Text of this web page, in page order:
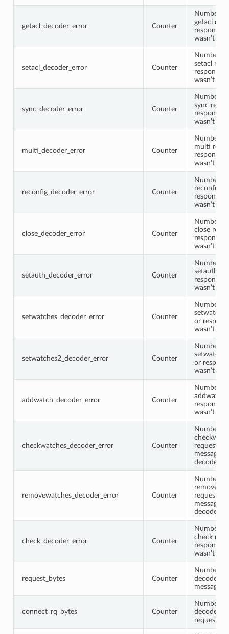
getacl_decoder_error Counter
Number
getacl
response
wasn’t
setacl_decoder_error Counter
Number
setacl
response
wasn’t
sync_decoder_error Counter
Number
sync
response
wasn’t
multi_decoder_error Counter
Number
multi
response
wasn’t
reconfig_decoder_error Counter
Number
reconfig
response
wasn’t
close_decoder_error Counter
Number
close
response
wasn’t
setauth_decoder_error Counter
Number
setauth
response
wasn’t
setwatches_decoder_error Counter
Number
or
wasn’t
setwatches2_decoder_error Counter
Number
or
wasn’t
addwatch_decoder_error Counter
Number
addwatch
response
wasn’t
checkwatches_decoder_error Counter
Number
request or
message
decoded
removewatches_decoder_error Counter
Number
request or
message
decoded
check_decoder_error Counter
Number
check
response
wasn’t
request_bytes Counter
Number
decoded
messages
connect_rq_bytes Counter
Number
decoded
request